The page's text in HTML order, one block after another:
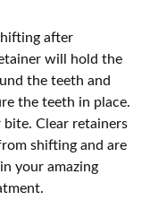
after
will hold the
the teeth and
the teeth in place.
Clear retainers
shifting and are
your amazing